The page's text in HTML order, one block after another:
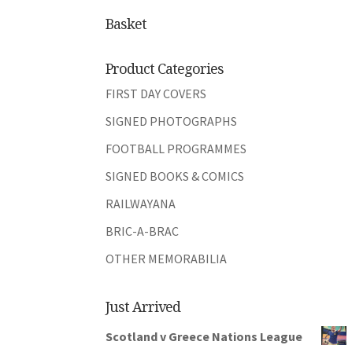
Basket
Product Categories
FIRST DAY COVERS
SIGNED PHOTOGRAPHS
FOOTBALL PROGRAMMES
SIGNED BOOKS & COMICS
RAILWAYANA
BRIC-A-BRAC
OTHER MEMORABILIA
Just Arrived
Scotland v Greece Nations League